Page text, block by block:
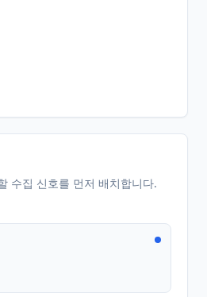
수집 신호를 먼저 배치합니다.